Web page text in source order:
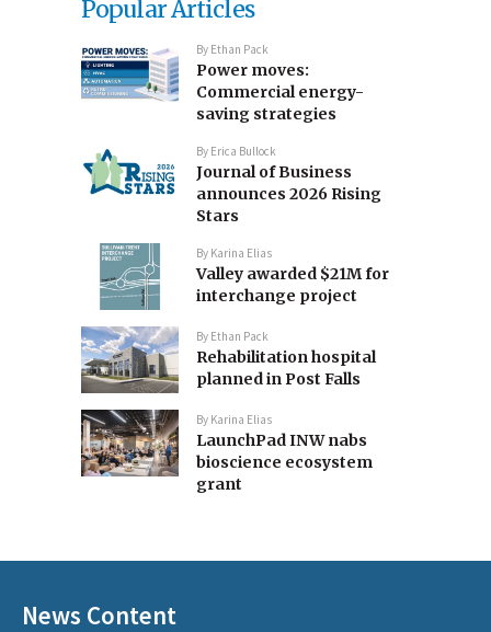
Popular Articles
By Ethan Pack
Power moves:
Commercial energy-
saving strategies
By Erica Bullock
Journal of Business
announces 2026 Rising
Stars
By Karina Elias
Valley awarded $21M for
interchange project
By Ethan Pack
Rehabilitation hospital
planned in Post Falls
By Karina Elias
LaunchPad INW nabs
bioscience ecosystem
grant
News Content